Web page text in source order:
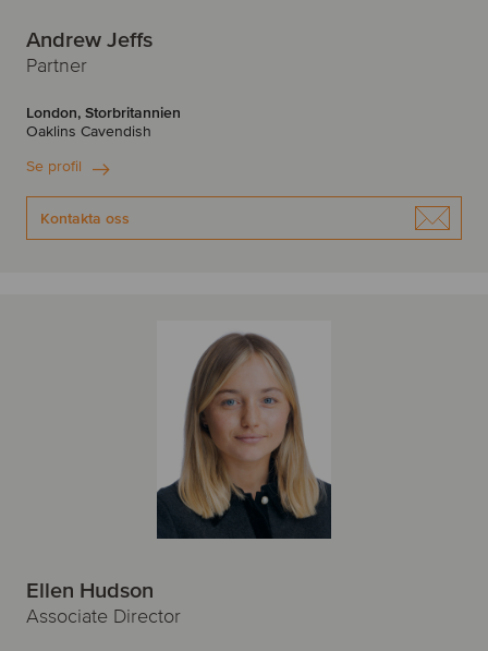
Andrew Jeffs
Partner
London, Storbritannien
Oaklins Cavendish
Se profil
Kontakta oss
Ellen Hudson
Associate Director